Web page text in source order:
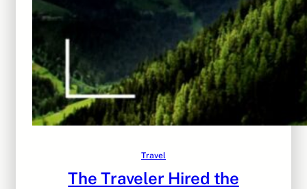
Travel
The Traveler Hired the